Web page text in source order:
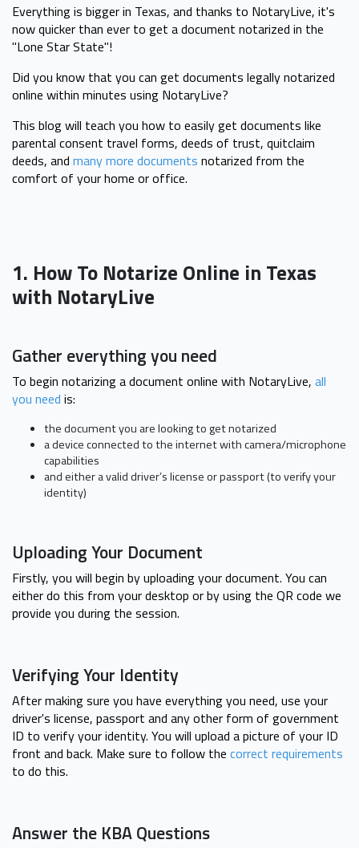
Everything is bigger in Texas, and thanks to NotaryLive, it's
now quicker than ever to get a document notarized in the
"Lone Star State"!
Did you know that you can get documents legally notarized
online within minutes using NotaryLive?
This blog will teach you how to easily get documents like
parental consent travel forms, deeds of trust, quitclaim
deeds, and many more documents notarized from the
comfort of your home or office.
1. How To Notarize Online in Texas
with NotaryLive
Gather everything you need
To begin notarizing a document online with NotaryLive, all
you need is:
the document you are looking to get notarized
a device connected to the internet with camera/microphone
capabilities
and either a valid driver’s license or passport (to verify your
identity)
Uploading Your Document
Firstly, you will begin by uploading your document. You can
either do this from your desktop or by using the QR code we
provide you during the session.
Verifying Your Identity
After making sure you have everything you need, use your
driver's license, passport and any other form of government
ID to verify your identity. You will upload a picture of your ID
front and back. Make sure to follow the correct requirements
to do this.
Answer the KBA Questions